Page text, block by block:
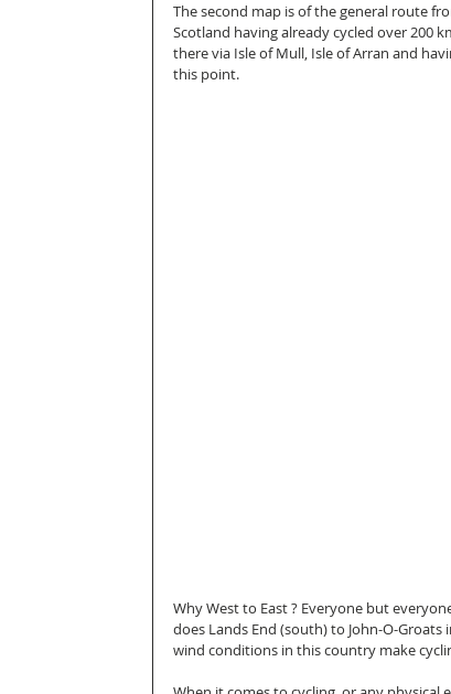
The second map is of the general route
Scotland having already cycled over 200
there via Isle of Mull, Isle of Arran and
this point.
Why West to East ? Everyone but
does Lands End (south) to John-O-
wind conditions in this country make